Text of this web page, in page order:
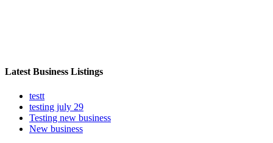
Latest Business Listings
testt
testing july 29
Testing new business
New business